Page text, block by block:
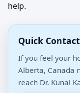
help.
Quick
If you feel your
Alberta, Canada
reach Dr. Kunal